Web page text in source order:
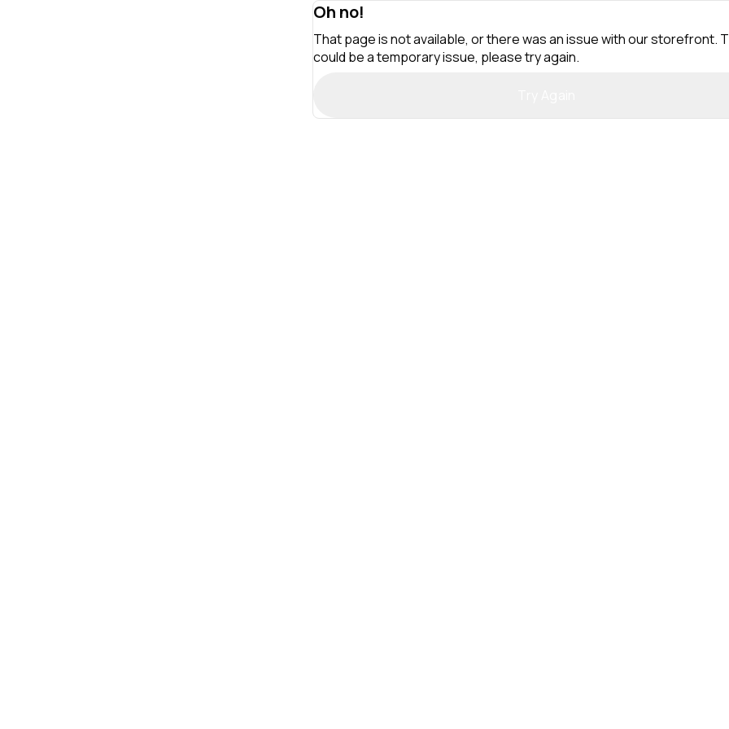
Oh no!
That page is not available, or there was an issue with our storefront.
could be a temporary issue, please try again.